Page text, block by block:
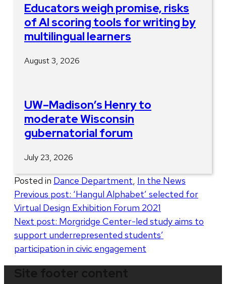
Educators weigh promise, risks
of AI scoring tools for writing by
multilingual learners
August 3, 2026
UW–Madison’s Henry to
moderate Wisconsin
gubernatorial forum
July 23, 2026
Posted in Dance Department In the News
Post
navigation
Previous post: ‘Hangul Alphabet’ selected for
Virtual Design Exhibition Forum 2021
Next post: Morgridge Center-led study aims to
support underrepresented students’
participation in civic engagement